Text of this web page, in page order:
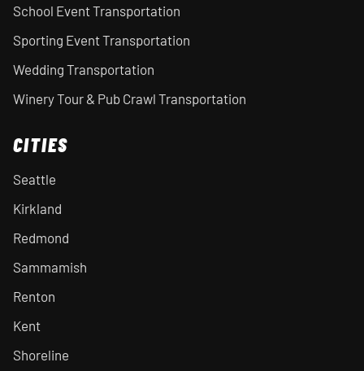
School Event Transportation
Sporting Event Transportation
Wedding Transportation
Winery Tour & Pub Crawl Transportation
CITIES
Seattle
Kirkland
Redmond
Sammamish
Renton
Kent
Shoreline